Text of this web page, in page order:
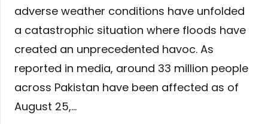
adverse weather conditions have unfolded
a catastrophic situation where floods have
created an unprecedented havoc. As
reported in media, around 33 million people
across Pakistan have been affected as of
August 25,…